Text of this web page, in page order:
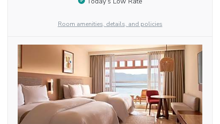
Room amenities, details, and policies